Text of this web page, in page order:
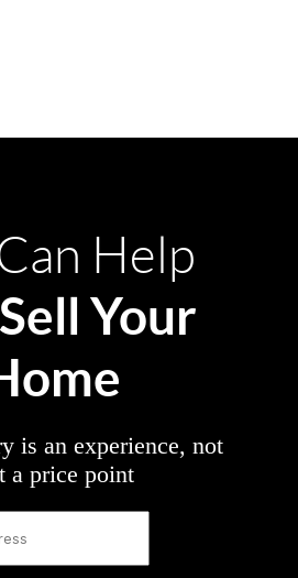
Help
Sell Your
is an experience, not
a price point